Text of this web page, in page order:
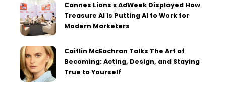
Cannes Lions x AdWeek Displayed How
Treasure AI Is Putting AI to Work for
Modern Marketers
Caitlin McEachran Talks The Art of
Becoming: Acting, Design, and Staying
True to Yourself